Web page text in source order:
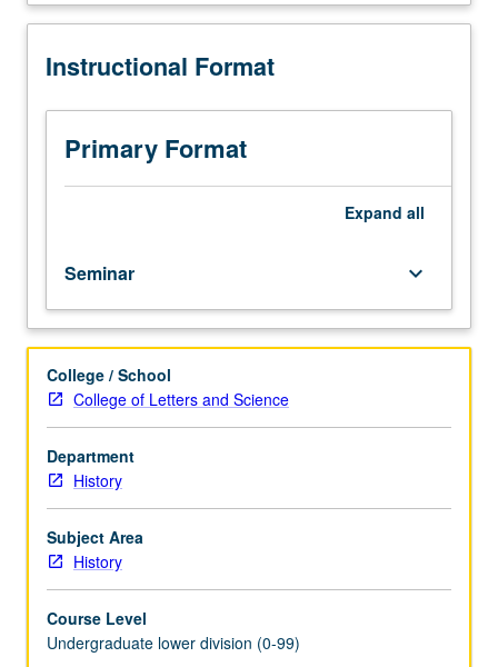
3.
to
of
history,
with
emphasis
and
research
methods.
Writing
II
requirement.
Letter
grading.
Instructional Format
Primary Format
Expand all
Seminar keyboard_arrow_down
College / School
College of Letters and Science
Department
History
Subject Area
History
Course Level
Undergraduate lower division (0-99)